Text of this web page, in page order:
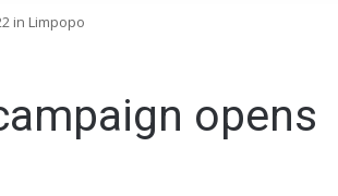
in Limpopo
opens